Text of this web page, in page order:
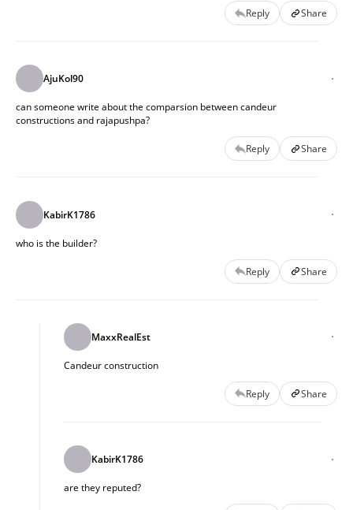
Reply Share
AjuKol90
can someone write about the comparsion between candeur
constructions and rajapushpa?
Reply Share
KabirK1786
who is the builder?
Reply Share
MaxxRealEst
Candeur construction
Reply Share
KabirK1786
are they reputed?